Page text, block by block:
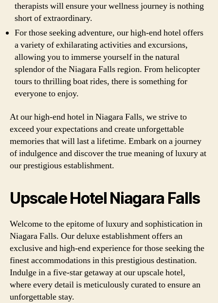
therapists will ensure your wellness journey is nothing
short of extraordinary.
For those seeking adventure, our high-end hotel offers
a variety of exhilarating activities and excursions,
allowing you to immerse yourself in the natural
splendor of the Niagara Falls region. From helicopter
tours to thrilling boat rides, there is something for
everyone to enjoy.
At our high-end hotel in Niagara Falls, we strive to
exceed your expectations and create unforgettable
memories that will last a lifetime. Embark on a journey
of indulgence and discover the true meaning of luxury at
our prestigious establishment.
Upscale Hotel Niagara Falls
Welcome to the epitome of luxury and sophistication in
Niagara Falls. Our deluxe establishment offers an
exclusive and high-end experience for those seeking the
finest accommodations in this prestigious destination.
Indulge in a five-star getaway at our upscale hotel,
where every detail is meticulously curated to ensure an
unforgettable stay.